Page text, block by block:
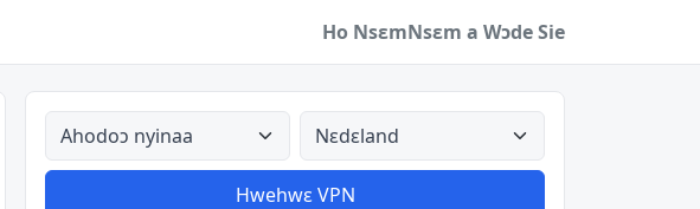
Ho NsɛmNsɛm a Wɔde Sie
Ahodoɔ nyinaa Aman nyinaa
Hwehwɛ VPN